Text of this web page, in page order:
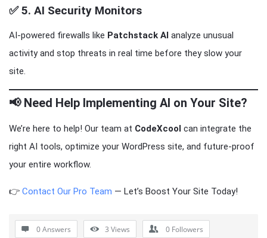
✅ 5. AI Security Monitors
AI-powered firewalls like Patchstack AI analyze unusual
activity and stop threats in real time before they slow your
site.
📢 Need Help Implementing AI on Your Site?
We’re here to help! Our team at CodeXcool can integrate the
right AI tools, optimize your WordPress site, and future-proof
your entire workflow.
👉 Contact Our Pro Team — Let’s Boost Your Site Today!
0 Answers 3 Views 0 Followers